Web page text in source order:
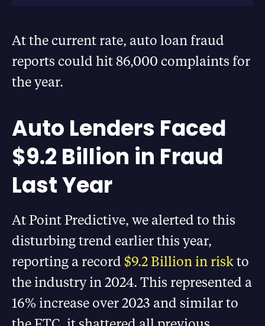
At the current rate, auto loan fraud
reports could hit 86,000 complaints for
the year.
Auto Lenders Faced
$9.2 Billion in Fraud
Last Year
At Point Predictive, we alerted to this
disturbing trend earlier this year,
reporting a record $9.2 Billion in risk to
the industry in 2024. This represented a
16% increase over 2023 and similar to